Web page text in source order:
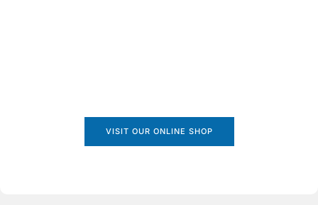
VISIT OUR ONLINE SHOP